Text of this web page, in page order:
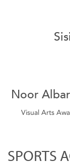
Noor
Visual Arts
SPORTS